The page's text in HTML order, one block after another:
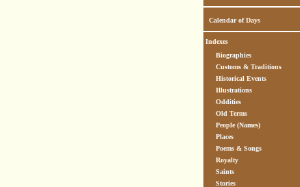
Calendar of Days
Indexes
Biographies
Customs & Traditions
Historical Events
Illustrations
Oddities
Old Terms
People (Names)
Places
Poems & Songs
Royalty
Saints
Stories